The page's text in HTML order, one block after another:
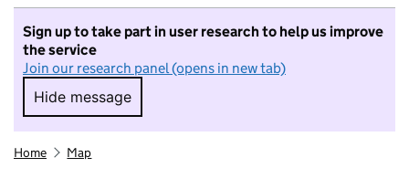
Sign up to take part in user research to help us improve
the service
Join our research panel (opens in new tab)
Hide message
Hide message. I do not want to take part in
Home Map